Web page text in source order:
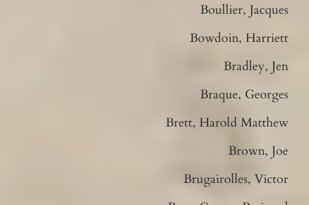
Boullier, Jacques
Bowdoin, Harriett
Bradley, Jen
Braque, Georges
Brett, Harold Matthew
Brown, Joe
Brugairolles, Victor